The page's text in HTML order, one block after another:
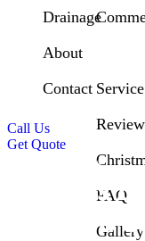
Drainage
About
FAQ
Gallery
Contact
Call Us
Get Quote
News
What’s
for in a